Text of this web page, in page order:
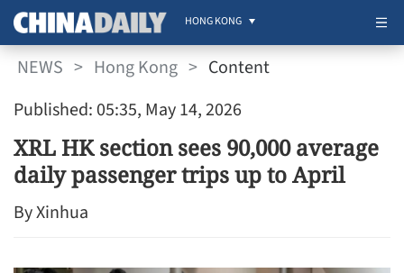
HONG KONG
NEWS > Hong Kong > Content
Published: 05:35, May 14, 2026
XRL HK section sees 90,000 average
daily passenger trips up to April
By Xinhua